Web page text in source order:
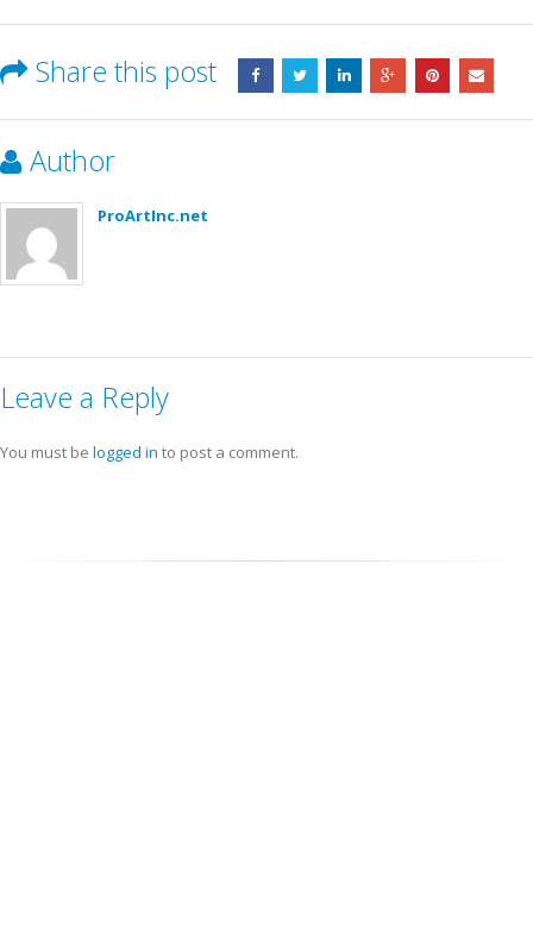
Share this post
Author
ProArtInc.net
Leave a Reply
You must be logged in to post a comment.